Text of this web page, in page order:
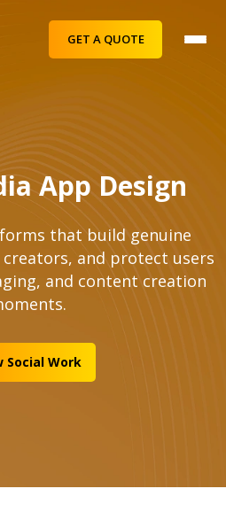
GET A QUOTE
App Design
that build genuine
and protect users
and content creation
Social Work